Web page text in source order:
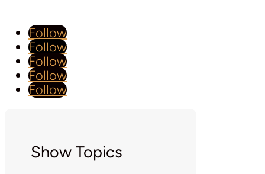
Follow
Follow
Follow
Follow
Follow
Show Topics